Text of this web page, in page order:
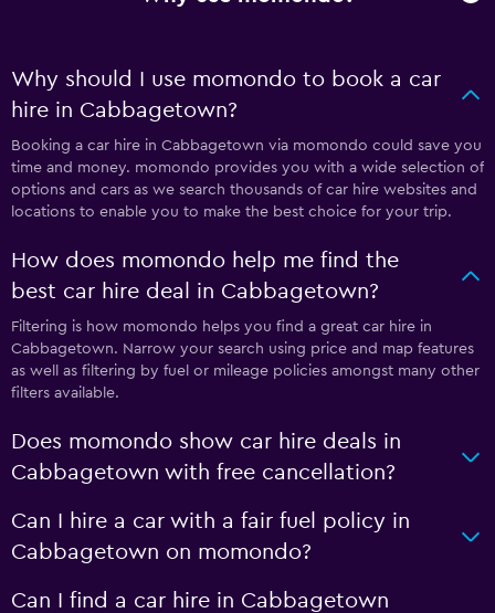
Why should I use momondo to book a car
hire in Cabbagetown?
Booking a car hire in Cabbagetown via momondo could save you
time and money. momondo provides you with a wide selection of
options and cars as we search thousands of car hire websites and
locations to enable you to make the best choice for your trip.
How does momondo help me find the
best car hire deal in Cabbagetown?
Filtering is how momondo helps you find a great car hire in
Cabbagetown. Narrow your search using price and map features
as well as filtering by fuel or mileage policies amongst many other
filters available.
Does momondo show car hire deals in
Cabbagetown with free cancellation?
Can I hire a car with a fair fuel policy in
Cabbagetown on momondo?
Can I find a car hire in Cabbagetown